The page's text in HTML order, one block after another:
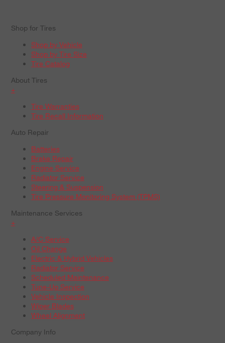
Shop for Tires
Shop by Vehicle
Shop by Tire Size
Tire Catalog
About Tires
+
Tire Warranties
Tire Recall Information
Auto Repair
Batteries
Brake Repair
Engine Service
Radiator Service
Steering & Suspension
Tire Pressure Monitoring System (TPMS)
Maintenance Services
+
A/C Service
Oil Change
Electric & Hybrid Vehicles
Radiator Service
Scheduled Maintenance
Tune-Up Service
Vehicle Inspection
Wiper Blades
Wheel Alignment
Company Info